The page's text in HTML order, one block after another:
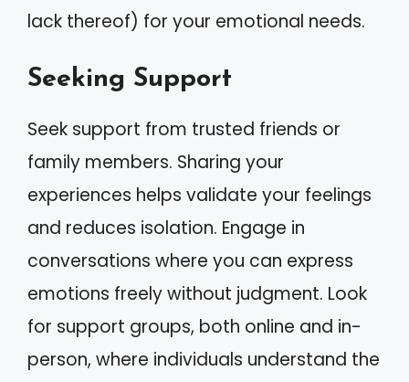
lack thereof) for your emotional needs.
Seeking Support
Seek support from trusted friends or
family members. Sharing your
experiences helps validate your feelings
and reduces isolation. Engage in
conversations where you can express
emotions freely without judgment. Look
for support groups, both online and in-
person, where individuals understand the